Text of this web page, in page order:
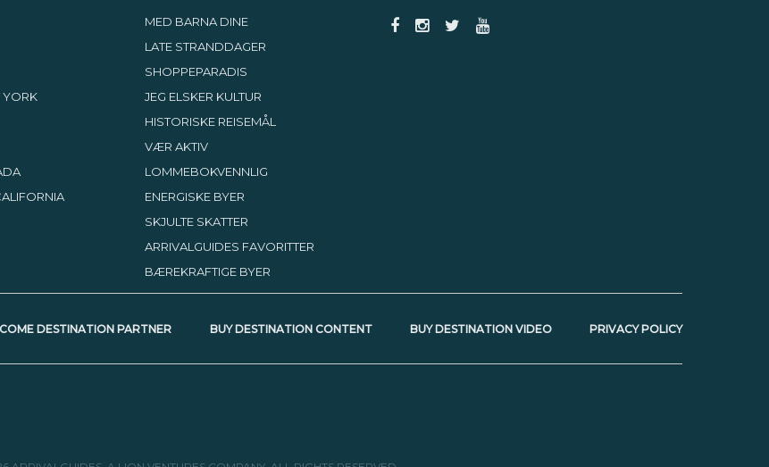
YORK
MED BARNA DINE
LATE STRANDDAGER
SHOPPEPARADIS
JEG ELSKER KULTUR
HISTORISKE REISEMÅL
VÆR AKTIV
LOMMEBOKVENNLIG
ENERGISKE BYER
SKJULTE SKATTER
ARRIVALGUIDES FAVORITTER
BÆREKRAFTIGE BYER
DESTINATION PARTNER BUY DESTINATION CONTENT BUY DESTINATION VIDEO PRIVACY POLICY